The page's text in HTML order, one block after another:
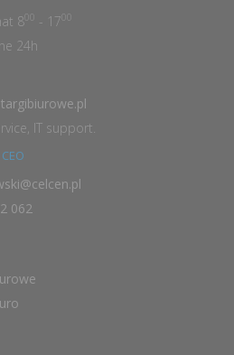
8 - 17
24h
IT support.
062